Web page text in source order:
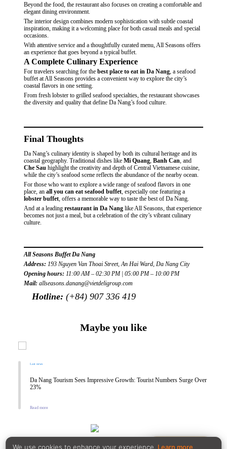
Beyond the food, the restaurant also focuses on creating acomfortable and
elegant dining environment.
The interior design combines modern sophistication with subtle coastal
inspiration, making it a welcoming place for both casual meals and special
occasions.
With attentive service and a thoughtfully curated menu, All Seasons offers
an experience that goes beyond a typical buffet.
A Complete Culinary Experience
For travelers searching for thebest place to eat in Da Nang, a seafood
buffet at All Seasons provides a convenient way to explore the city’s
coastal flavors in one setting.
From fresh lobster to grilled seafood specialties, the restaurant showcases
thediversity and quality that define Da Nang’s food culture.
Final Thoughts
Da Nang’s culinary identity is shaped by both its cultural heritage and its
coastal geography. Traditional dishes likeMi Quang,Banh Can, and
Che Sau highlight the creativity and depth of Central Vietnamese cuisine,
while the city’s seafood scene reflects the abundance of the nearby ocean.
For those who want to explore a wide range of seafood flavors in one
place, anall you can eat seafood buffet, especially one featuring a
lobster buffet, offers a memorable way to taste the best of Da Nang.
And at a leadingrestaurant in Da Nang like All Seasons, that experience
becomes not just a meal, but a celebration of the city’s vibrant culinary
culture.
All Seasons Buffet Da Nang
Address:193 Nguyen Van Thoai Street, An Hai Ward, Da Nang City
Opening hours: 11:00 AM – 02:30 PM | 05:00 PM – 10:00 PM
Mail:allseasons.danang@vietdeligroup.com
Hotline:(+84) 907 336 419
Maybe you like
Last news
Da Nang Tourism Sees Impressive Growth: Tourist Numbers Surge Over
23%
Read more
Reservation
We use cookies to enhance your experience. Learn more